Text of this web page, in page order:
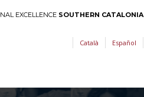
EXCELLENCE SOUTHERN CATALONIA
Català Español